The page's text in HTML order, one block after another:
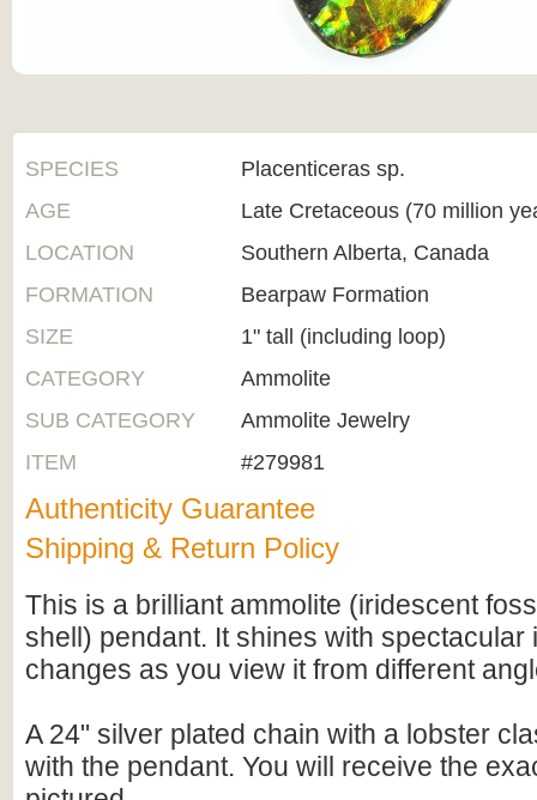
SPECIES
Placenticeras sp.
AGE
Late Cretaceous (70 million
LOCATION
Southern Alberta, Canada
FORMATION
Bearpaw Formation
SIZE
1" tall (including loop)
CATEGORY
Ammolite
SUB CATEGORY
Ammolite Jewelry
ITEM
#279981
Authenticity Guarantee
Shipping & Return Policy
This is a brilliant ammolite (iridescent
shell) pendant. It shines with spectacular
changes as you view it from different
A 24" silver plated chain with a lobster
with the pendant. You will receive the